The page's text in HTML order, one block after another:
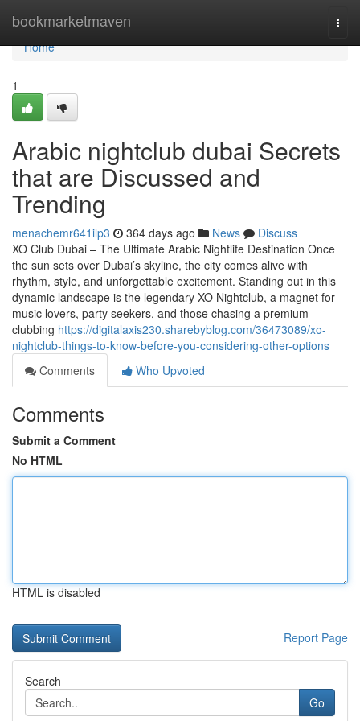
bookmarketmaven
Home
Home
1
Arabic nightclub dubai Secrets
that are Discussed and
Trending
menachemr641ilp3 364 days ago News
Discuss
XO Club Dubai – The Ultimate Arabic Nightlife Destination Once
the sun sets over Dubai’s skyline, the city comes alive with
rhythm, style, and unforgettable excitement. Standing out in this
dynamic landscape is the legendary XO Nightclub, a magnet for
music lovers, party seekers, and those chasing a premium
clubbing https://digitalaxis230.sharebyblog.com/36473089/xo-
nightclub-things-to-know-before-you-considering-other-options
Comments
Who Upvoted
Comments
Submit a Comment
No HTML
HTML is disabled
Report Page
Search
Go